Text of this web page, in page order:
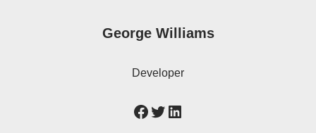
George Williams
Developer